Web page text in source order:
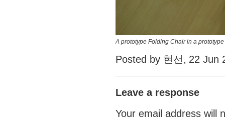
A prototype Folding Chair in a
Posted by 현선, 22 Jun
Leave a response
Your email address will